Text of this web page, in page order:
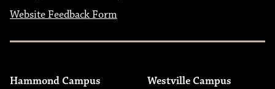
Website Feedback Form
Hammond Campus
Westville Campus